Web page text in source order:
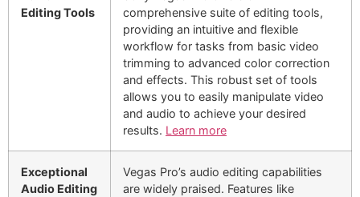
Editing Tools
comprehensive suite of editing tools,
providing an intuitive and flexible
workflow for tasks from basic video
trimming to advanced color correction
and effects. This robust set of tools
allows you to easily manipulate video
and audio to achieve your desired
results. Learn more
Exceptional
Audio Editing
Vegas Pro’s audio editing capabilities
are widely praised. Features like